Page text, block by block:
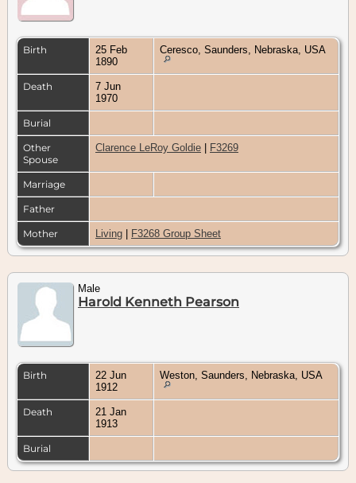
Birth
25 Feb
1890
Ceresco, Saunders, Nebraska, USA
Death
7 Jun
1970
Burial
Other
Spouse
Clarence LeRoy Goldie F3269
Marriage
Father
Mother Living F3268 Group Sheet
Male
Harold Kenneth Pearson
Birth
22 Jun
1912
Weston, Saunders, Nebraska, USA
Death
21 Jan
1913
Burial